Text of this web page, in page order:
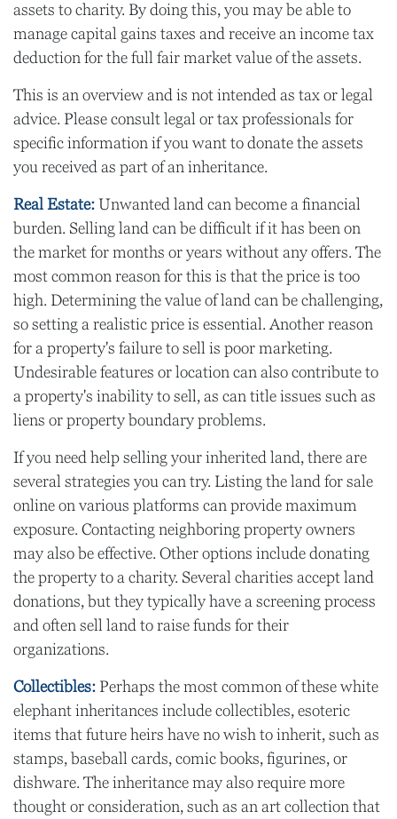
assets to charity. By doing this, you may be able to
manage capital gains taxes and receive an income tax
deduction for the full fair market value of the assets.
This is an overview and is not intended as tax or legal
advice. Please consult legal or tax professionals for
specific information if you want to donate the assets
you received as part of an inheritance.
Real Estate: Unwanted land can become a financial
burden. Selling land can be difficult if it has been on
the market for months or years without any offers. The
most common reason for this is that the price is too
high. Determining the value of land can be challenging,
so setting a realistic price is essential. Another reason
for a property's failure to sell is poor marketing.
Undesirable features or location can also contribute to
a property's inability to sell, as can title issues such as
liens or property boundary problems.
If you need help selling your inherited land, there are
several strategies you can try. Listing the land for sale
online on various platforms can provide maximum
exposure. Contacting neighboring property owners
may also be effective. Other options include donating
the property to a charity. Several charities accept land
donations, but they typically have a screening process
and often sell land to raise funds for their
organizations.
Collectibles: Perhaps the most common of these white
elephant inheritances include collectibles, esoteric
items that future heirs have no wish to inherit, such as
stamps, baseball cards, comic books, figurines, or
dishware. The inheritance may also require more
thought or consideration, such as an art collection that